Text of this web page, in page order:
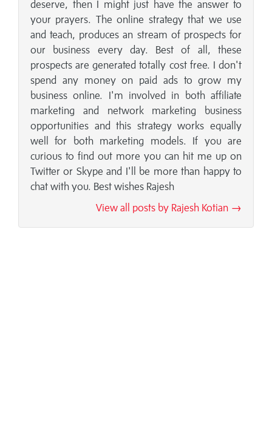
deserve, then I might just have the answer to
your prayers. The online strategy that we use
and teach, produces an stream of prospects for
our business every day. Best of all, these
prospects are generated totally cost free. I don't
spend any money on paid ads to grow my
business online. I'm involved in both affiliate
marketing and network marketing business
opportunities and this strategy works equally
well for both marketing models. If you are
curious to find out more you can hit me up on
Twitter or Skype and I'll be more than happy to
chat with you. Best wishes Rajesh
View all posts by Rajesh Kotian →